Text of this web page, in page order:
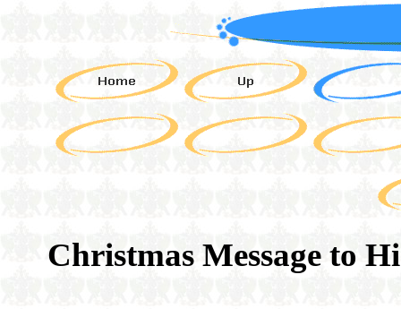
Christmas Message to